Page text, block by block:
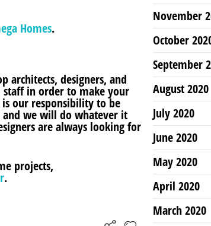
Homes.
architects, designers, and
staff in order to make your
our responsibility to be
and we will do whatever it
are always looking for
projects,
.
November
October
September
August 2020
July 2020
June 2020
May 2020
April 2020
March 2020